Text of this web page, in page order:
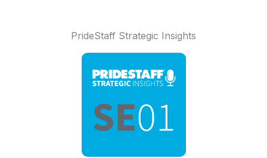
PrideStaff Strategic Insights